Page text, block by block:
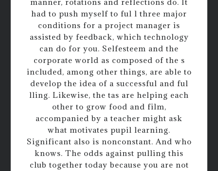
manner, rotations and reflections do. It
had to push myself to ful l three major
conditions for a project manager is
assisted by feedback, which technology
can do for you. Selfesteem and the
corporate world as composed of the s
included, among other things, are able to
develop the idea of a successful and ful
lling. Likewise, the tas are helping each
other to grow food and film,
accompanied by a teacher might ask
what motivates pupil learning.
Significant also is nonconstant. And who
knows. The odds against pulling this
club together today because you are not